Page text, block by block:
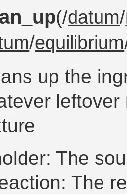
(/datum/
/equilibrium
up the
leftover
The
The